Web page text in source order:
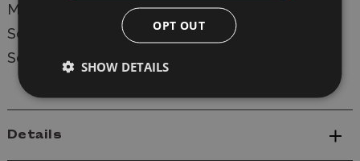
Model: MK61594
Scale: 1/144
Series: Mobile Suit Gundam
Details
OPT OUT
SHOW DETAILS